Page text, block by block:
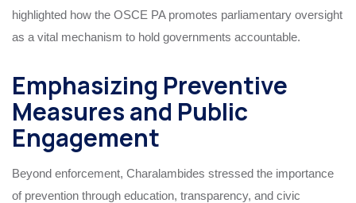
highlighted how the OSCE PA promotes parliamentary oversight
as a vital mechanism to hold governments accountable.
Emphasizing Preventive
Measures and Public
Engagement
Beyond enforcement, Charalambides stressed the importance
of prevention through education, transparency, and civic